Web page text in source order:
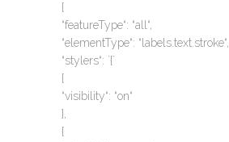
{
“featureType“: “all“,
“elementType“: “labels.text.stroke“,
“stylers“: `{`
{
“visibility“: “on“
},
{